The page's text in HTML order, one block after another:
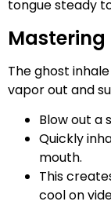
tongue steady
Mastering
The ghost
vapor out and
Blow out a
Quickly
mouth.
This
cool on